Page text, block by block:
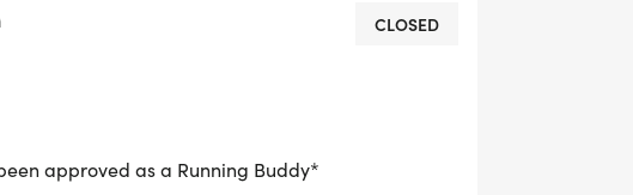
CLOSED
approved as a Running Buddy*